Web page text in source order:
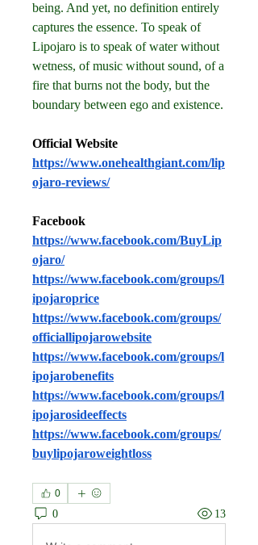
being. And yet, no definition entirely
captures the essence. To speak of
Lipojaro is to speak of water without
wetness, of music without sound, of a
fire that burns not the body, but the
boundary between ego and existence.
Official Website
https://www.onehealthgiant.com/lip
ojaro-reviews/
Facebook
https://www.facebook.com/BuyLip
ojaro/
https://www.facebook.com/groups/l
ipojaroprice
https://www.facebook.com/groups/
officiallipojarowebsite
https://www.facebook.com/groups/l
ipojarobenefits
https://www.facebook.com/groups/l
ipojarosideeffects
https://www.facebook.com/groups/
buylipojaroweightloss
0
0 13